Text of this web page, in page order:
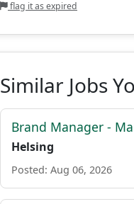
flag it as expired
Similar Jobs
Brand Manager -
Helsing
Posted: Aug 06, 2026